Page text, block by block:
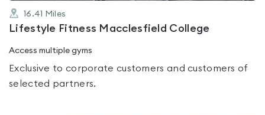
16.41 Miles
Lifestyle Fitness Macclesfield College
Access multiple gyms
Exclusive to corporate customers and customers of
selected partners.